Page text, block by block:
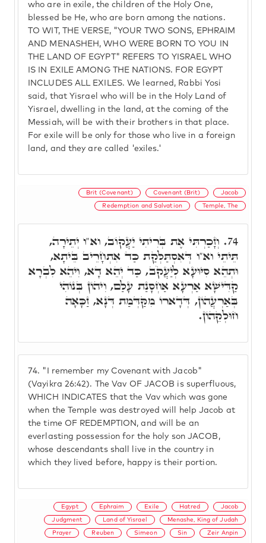
who are in exile, the children of the Holy One,
blessed be He, who are born among the nations.
TO WIT, THE VERSE, "YOUR TWO SONS, EPHRAIM
AND MENASHEH, WHO WERE BORN TO YOU IN
THE LAND OF EGYPT" REFERS TO YISRAEL WHO
IS IN EXILE AMONG THE NATIONS. FOR EGYPT
INCLUDES ALL EXILES. We learned, Rabbi Yosi
said, that Yisrael who will be in the Holy Land of
Yisrael, dwelling in the land, at the coming of the
Messiah, will be with their brothers in that place.
For exile will be only for those who live in a foreign
land, and they are called 'exiles.'
Brit (Covenant) Covenant (Brit) Jacob
Redemption and Salvation Temple, The
74. "I remember my Covenant with Jacob"
(Vayikra 26:42). The Vav OF JACOB is superfluous,
WHICH INDICATES that the Vav which was gone
when the Temple was destroyed will help Jacob at
the time OF REDEMPTION, and will be an
everlasting possession for the holy son JACOB,
whose descendants shall live in the country in
which they lived before, happy is their portion.
74. וְזָכַרְתִּי אֶת בְּרִיתִי יַעֲקוֹב, וא"ו יְתֵירָה,
תֵּיתֵי וא"ו דְּאִסְתַּלְּקַת כַּד אִתְחָרֵיב בֵּיתָא,
וּתְהֵא סִיּוּעָא לְיַעֲקֹב, כַּד יְהֵא דָא, וִיהֵא לִבְרָא
קַדִּישָׁא אַרְעָא אַחְסָנַת עָלַם, וִיהוֹן בְּנוֹהִי
בְּאַרְעֲהוֹן, דְּדָארוֹ מִקַּדְּמַת דְּנָא, זַכָּאָה
חוּלְקֵהוֹן.
Egypt Ephraim Exile Hatred Jacob
Judgment Land of Yisrael Menashe, King of Judah
Prayer Reuben Simeon Sin Zeir Anpin